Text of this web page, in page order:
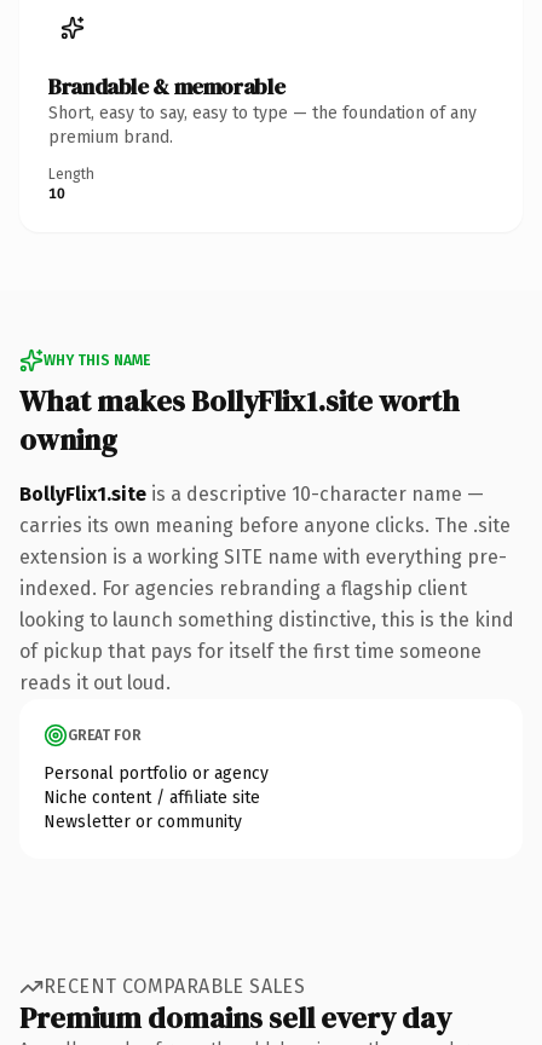
Brandable & memorable
Short, easy to say, easy to type — the foundation of any
premium brand.
Length
10
WHY THIS NAME
What makes BollyFlix1.site worth
owning
BollyFlix1.site is a descriptive 10-character name —
carries its own meaning before anyone clicks. The .site
extension is a working SITE name with everything pre-
indexed. For agencies rebranding a flagship client
looking to launch something distinctive, this is the kind
of pickup that pays for itself the first time someone
reads it out loud.
GREAT FOR
Personal portfolio or agency
Niche content / affiliate site
Newsletter or community
RECENT COMPARABLE SALES
Premium domains sell every day